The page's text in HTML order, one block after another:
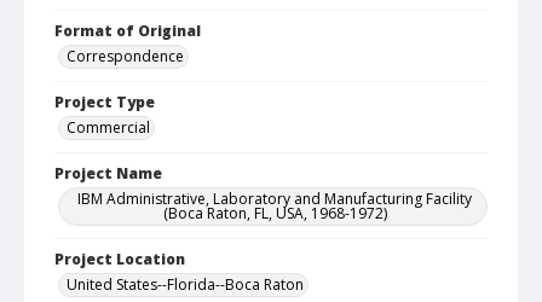
Format of Original
Correspondence
Project Type
Commercial
Project Name
IBM Administrative, Laboratory and Manufacturing Facility
(Boca Raton, FL, USA, 1968-1972)
Project Location
United States--Florida--Boca Raton